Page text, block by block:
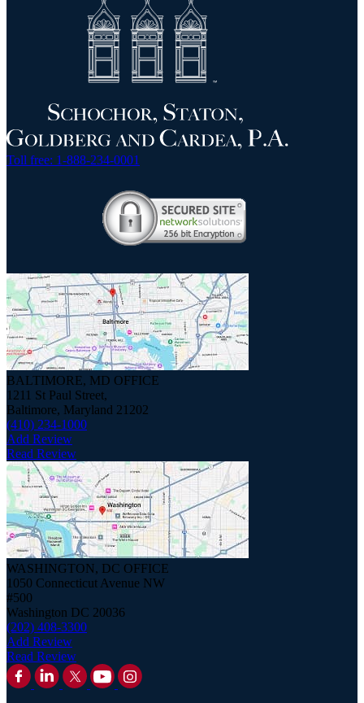
Toll free: 1-888-234-0001
BALTIMORE, MD OFFICE
1211 St Paul Street,
Baltimore, Maryland 21202
(410) 234-1000
Add Review
Read Review
WASHINGTON, DC OFFICE
1050 Connecticut Avenue NW
#500
Washington DC 20036
(202) 408-3300
Add Review
Read Review